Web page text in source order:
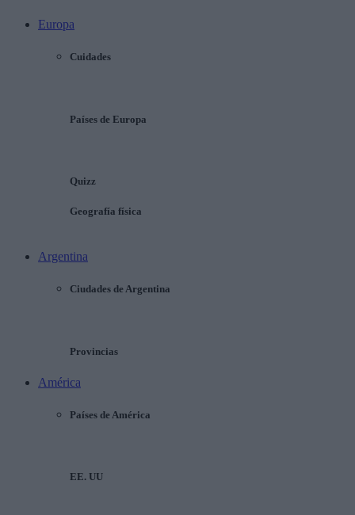
Europa
Cuidades
Países de Europa
Quizz
Geografía física
Argentina
Ciudades de Argentina
Provincias
América
Países de América
EE. UU